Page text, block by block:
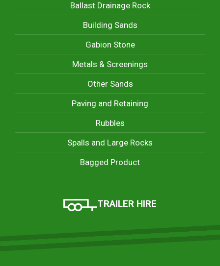
Ballast Drainage Rock
Building Sands
Gabion Stone
Metals & Screenings
Other Sands
Paving and Retaining
Rubbles
Spalls and Large Rocks
Bagged Product
TRAILER HIRE